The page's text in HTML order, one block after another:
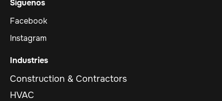
Síguenos
Facebook
Instagram
Industries
Construction & Contractors
HVAC